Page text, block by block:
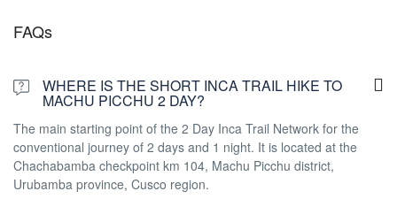
FAQs
WHERE IS THE SHORT INCA TRAIL HIKE TO
MACHU PICCHU 2 DAY?
The main starting point of the 2 Day Inca Trail Network for the
conventional journey of 2 days and 1 night. It is located at the
Chachabamba checkpoint km 104, Machu Picchu district,
Urubamba province, Cusco region.